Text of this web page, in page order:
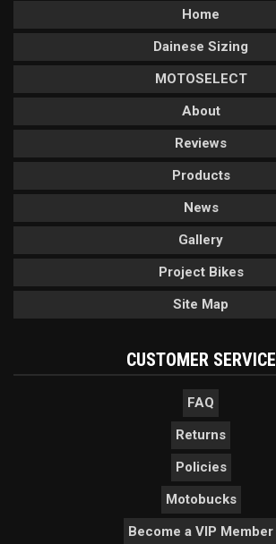
Home
Dainese Sizing
MOTOSELECT
About
Reviews
Products
News
Gallery
Project Bikes
Site Map
CUSTOMER SERVICE
FAQ
Returns
Policies
Motobucks
Become a VIP Member